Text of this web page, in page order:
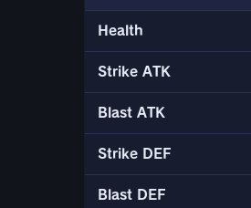
Health
Strike ATK
Blast ATK
Strike DEF
Blast DEF